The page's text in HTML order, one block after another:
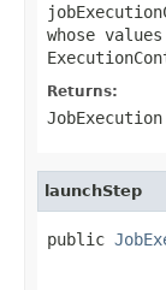
whose
Returns:
JobExecution
launchStep
public